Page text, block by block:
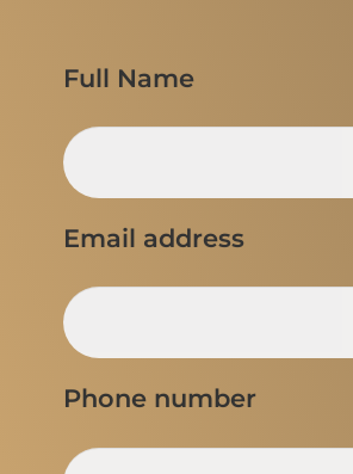
Full Name
Email address
Phone number